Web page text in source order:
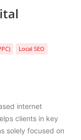
Local SEO
internet
clients in key
solely focused on